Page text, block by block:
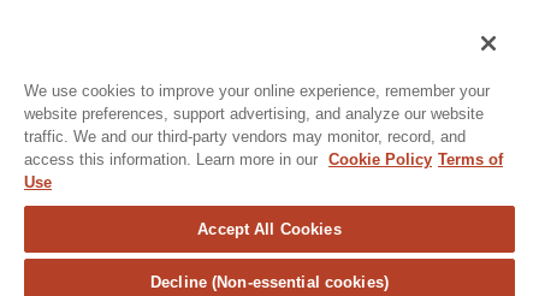
© 2026 Generac Power Systems, Inc., DBA DR Power Equipment, All rights
We use cookies to improve your online experience, remember your
website preferences, support advertising, and analyze our website
traffic. We and our third-party vendors may monitor, record, and
access this information. Learn more in our Cookie Policy Terms of
Use
Accept All Cookies
Decline (Non-essential cookies)